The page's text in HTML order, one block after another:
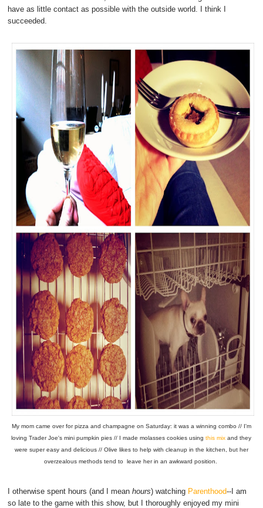
have as little contact as possible with the outside world. I think I
succeeded.
My mom came over for pizza and champagne on Saturday: it was a winning combo // I'm
loving Trader Joe's mini pumpkin pies // I made molasses cookies usingthis mix and they
were super easy and delicious // Olive likes to help with cleanup in the kitchen, but her
overzealous methods tend to leave her in an awkward position.
I otherwise spent hours (and I meanhours) watching Parenthood--I am
so late to the game with this show, but I thoroughly enjoyed my mini